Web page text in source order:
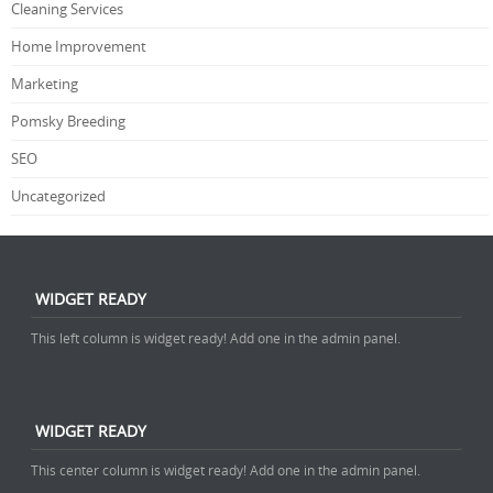
Cleaning Services
Home Improvement
Marketing
Pomsky Breeding
SEO
Uncategorized
WIDGET READY
This left column is widget ready! Add one in the admin panel.
WIDGET READY
This center column is widget ready! Add one in the admin panel.